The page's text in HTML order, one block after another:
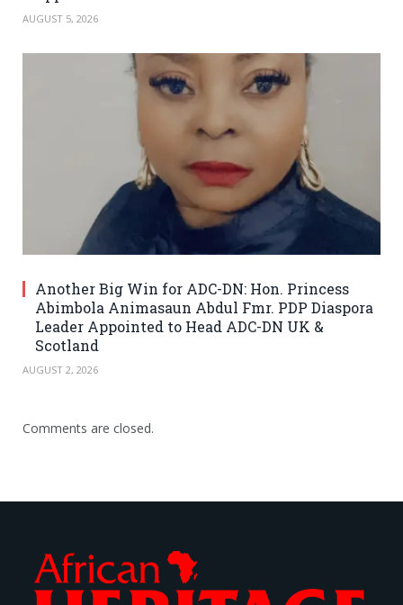
AUGUST 5, 2026
Another Big Win for ADC-DN: Hon. Princess
Abimbola Animasaun Abdul Fmr. PDP Diaspora
Leader Appointed to Head ADC-DN UK &
Scotland
AUGUST 2, 2026
Comments are closed.